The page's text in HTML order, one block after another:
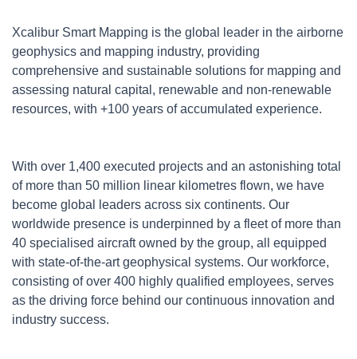
Xcalibur Smart Mapping is the global leader in the airborne
geophysics and mapping industry, providing
comprehensive and sustainable solutions for mapping and
assessing natural capital, renewable and non-renewable
resources, with +100 years of accumulated experience.
With over 1,400 executed projects and an astonishing total
of more than 50 million linear kilometres flown, we have
become global leaders across six continents. Our
worldwide presence is underpinned by a fleet of more than
40 specialised aircraft owned by the group, all equipped
with state-of-the-art geophysical systems. Our workforce,
consisting of over 400 highly qualified employees, serves
as the driving force behind our continuous innovation and
industry success.